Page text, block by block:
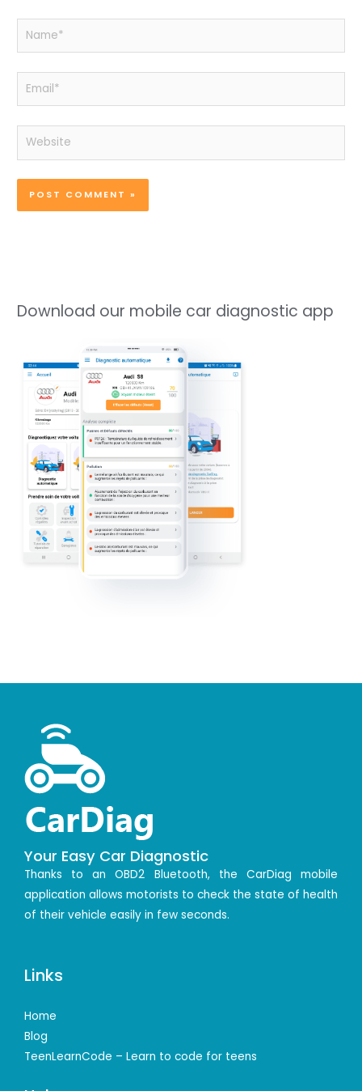
Name*
Email*
Website
Download our mobile car diagnostic app
Your Easy Car Diagnostic
Thanks to an OBD2 Bluetooth, the CarDiag mobile
application allows motorists to check the state of health
of their vehicle easily in few seconds.
Links
Home
Blog
TeenLearnCode – Learn to code for teens